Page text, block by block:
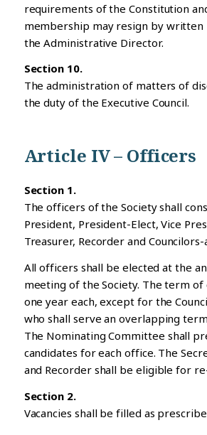
requirements of the Constitution
membership may resign by
the Administrative Director.
Section 10.
The administration of matters of
the duty of the Executive Council.
Article IV – Officers
Section 1.
The officers of the Society shall
President, President-Elect, Vice
Treasurer, Recorder and
All officers shall be elected at the
meeting of the Society. The term of
one year each, except for the
who shall serve an overlapping
The Nominating Committee shall
candidates for each office. The
and Recorder shall be eligible for
Section 2.
Vacancies shall be filled as